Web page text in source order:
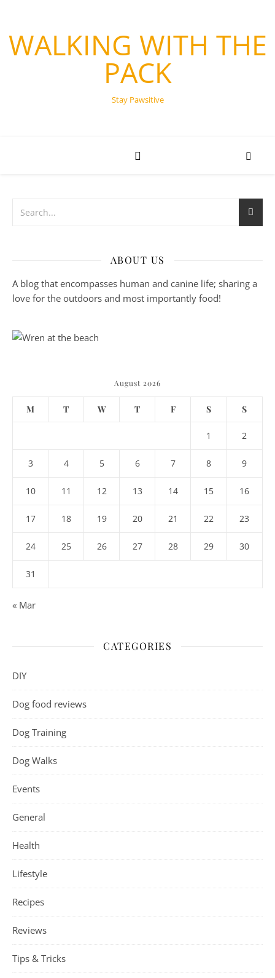
WALKING WITH THE
PACK
Stay Pawsitive
ABOUT US
A blog that encompasses human and canine life; sharing a
love for the outdoors and most importantly food!
August 2026
M T W T F S S
1 2
3 4 5 6 7 8 9
10 11 12 13 14 15 16
17 18 19 20 21 22 23
24 25 26 27 28 29 30
31
« Mar
CATEGORIES
DIY
Dog food reviews
Dog Training
Dog Walks
Events
General
Health
Lifestyle
Recipes
Reviews
Tips & Tricks